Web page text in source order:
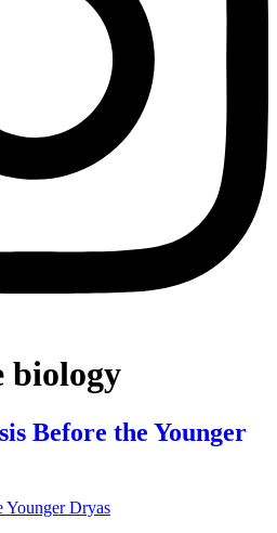
biology
Before the Younger